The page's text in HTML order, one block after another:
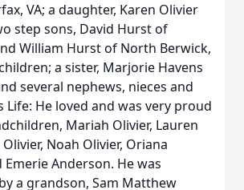
VA; a daughter, Karen Olivier
step sons, David Hurst of
William Hurst of North Berwick,
a sister, Marjorie Havens
several nephews, nieces and
Life: He loved and was very proud
Mariah Olivier, Lauren
Noah Olivier, Oriana
Anderson. He was
a grandson, Sam Matthew